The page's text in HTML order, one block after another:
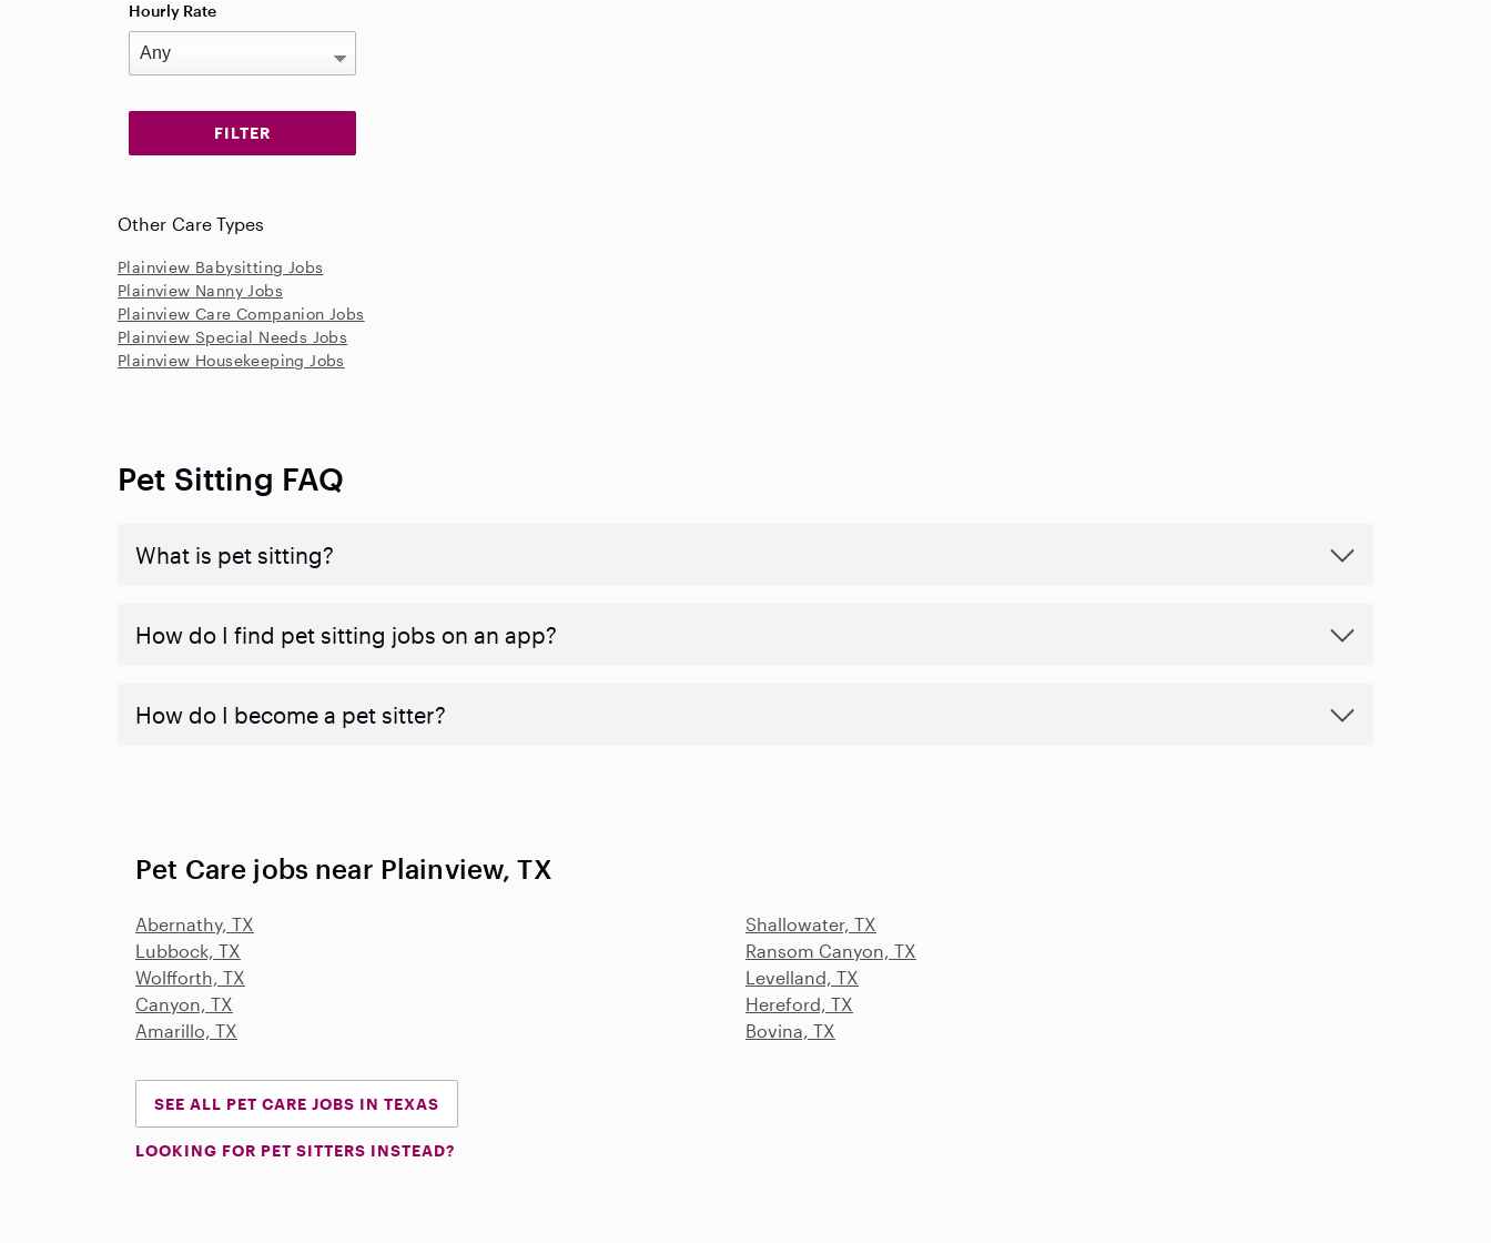
Hourly Rate
Other Care Types
Plainview Babysitting Jobs
Plainview Nanny Jobs
Plainview Care Companion Jobs
Plainview Special Needs Jobs
Plainview Housekeeping Jobs
Pet Sitting FAQ
What is pet sitting?
How do I find pet sitting jobs on an app?
How do I become a pet sitter?
Pet Care jobs near Plainview, TX
Abernathy, TX
Shallowater, TX
Lubbock, TX
Ransom Canyon, TX
Wolfforth, TX
Levelland, TX
Canyon, TX
Hereford, TX
Amarillo, TX
Bovina, TX
SEE ALL PET CARE JOBS IN TEXAS
LOOKING FOR PET SITTERS INSTEAD?